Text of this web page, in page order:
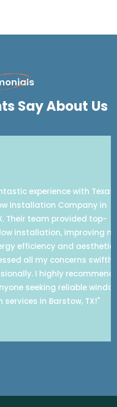
Say About Us
with Texas
Company in
provided top-
improving my
and aesthetics.
concerns swiftly
recommend
reliable window
Barstow, TX!"